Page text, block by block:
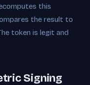
this
the result to
token is legit and
Signing